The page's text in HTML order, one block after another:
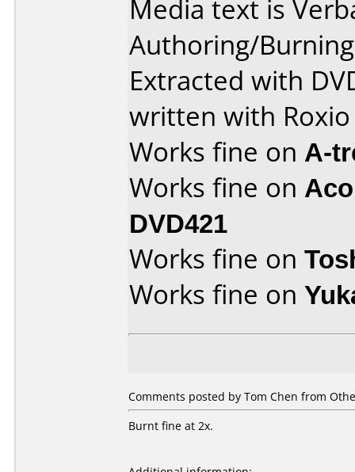
Media text is
Authoring/
Extracted with
written with Roxio
Works fine on A-
Works fine on
DVD421
Works fine on
Works fine on
Comments posted by Tom Chen from
Burnt fine at 2x.